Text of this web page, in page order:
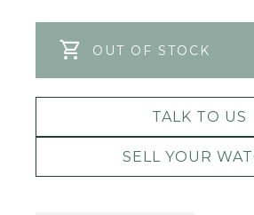
OUT OF STOCK
TALK TO US
SELL YOUR